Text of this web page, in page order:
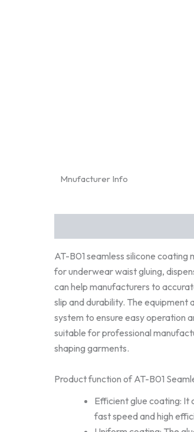
Mnufacturer Info
AT-B01 seamless silicone coating
for underwear waist gluing,
can help manufacturers to
slip and durability. The
system to ensure easy operation
suitable for professional
shaping garments.
Product function of AT-B01
Efficient glue coating: It
fast speed and high